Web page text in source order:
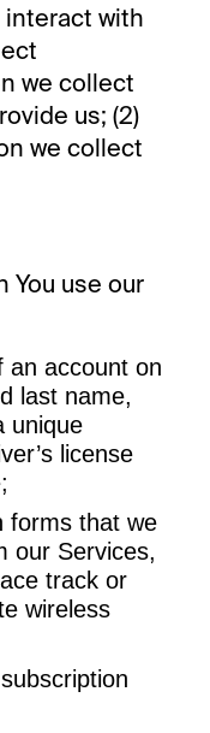
interact with
we collect
us; (2)
we collect
You use our
an account on
last name,
unique
license
forms that we
our Services,
track or
wireless